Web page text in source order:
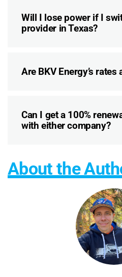
Will I lose power if I
provider in Texas?
Are BKV Energy’s
Can I get a 100%
with either company?
About the